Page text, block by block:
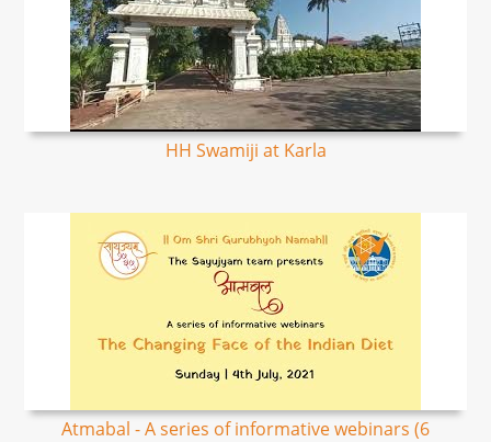
HH Swamiji at Karla
Atmabal - A series of informative webinars (6